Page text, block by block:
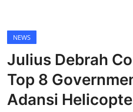
World
Opinion
NEWS
Julius Debrah
Top 8
Adansi